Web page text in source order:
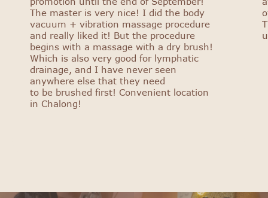
The master is very nice! I did the body
vacuum + vibration massage procedure
and really liked it! But the procedure
begins with a massage with a dry brush!
Which is also very good for lymphatic
drainage, and I have never seen
anywhere else that they need
to be brushed first! Convenient location
in Chalong!